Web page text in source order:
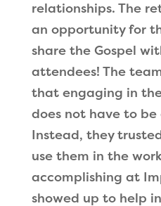
relationships. The
an opportunity for
share the Gospel
attendees! The
that engaging in
does not have to be
Instead, they
use them in the
accomplishing at
showed up to help